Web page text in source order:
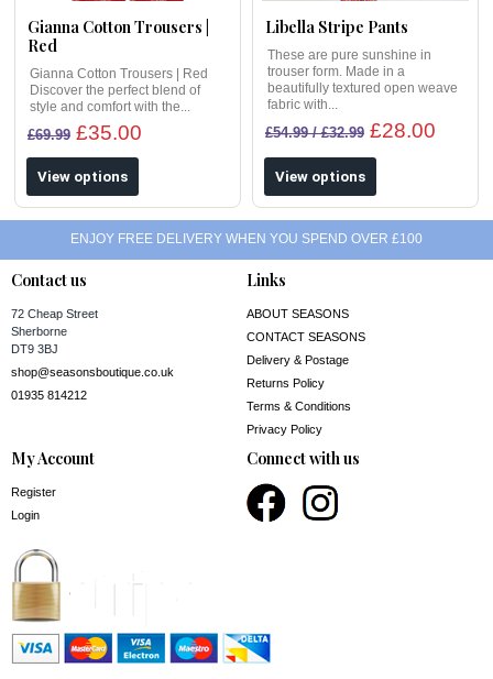
Gianna Cotton Trousers |
Red
Gianna Cotton Trousers | Red
Discover the perfect blend of
style and comfort with the...
£69.99 £35.00
View options
Libella Stripe Pants
These are pure sunshine in
trouser form. Made in a
beautifully textured open weave
fabric with...
£54.99 / £32.99 £28.00
View options
ENJOY FREE DELIVERY WHEN YOU SPEND OVER £100
Contact us
72 Cheap Street
Sherborne
DT9 3BJ
shop@seasonsboutique.co.uk
01935 814212
Links
ABOUT SEASONS
CONTACT SEASONS
Delivery & Postage
Returns Policy
Terms & Conditions
Privacy Policy
My Account
Register
Login
Connect with us